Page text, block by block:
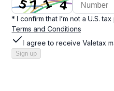
* I confirm that I’m not a U.S.
Terms and Conditions
I agree to receive Valetax
Sign up